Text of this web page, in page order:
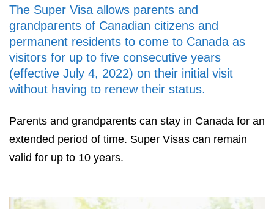
The Super Visa allows parents and
grandparents of Canadian citizens and
permanent residents to come to Canada as
visitors for up to five consecutive years
(effective July 4, 2022) on their initial visit
without having to renew their status.
Parents and grandparents can stay in Canada for an
extended period of time. Super Visas can remain
valid for up to 10 years.